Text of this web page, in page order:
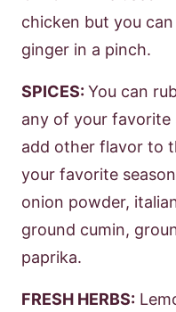
chicken but you
ginger in a pinch.
SPICES: You can
any of your favorite
add other flavor to
your favorite
onion powder,
ground cumin,
paprika.
FRESH HERBS: